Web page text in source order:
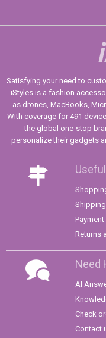
Satisfying your need to
iStyles is a fashion
as drones, MacBooks,
With coverage for 491
the global one-stop
personalize their gadgets
Returns
Need
AI
Check
Contact